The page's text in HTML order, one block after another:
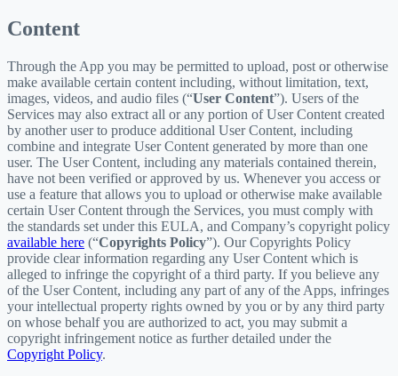
Content
Through the App you may be permitted to upload, post or otherwise
make available certain content including, without limitation, text,
images, videos, and audio files (“User Content”). Users of the
Services may also extract all or any portion of User Content created
by another user to produce additional User Content, including
combine and integrate User Content generated by more than one
user. The User Content, including any materials contained therein,
have not been verified or approved by us. Whenever you access or
use a feature that allows you to upload or otherwise make available
certain User Content through the Services, you must comply with
the standards set under this EULA, and Company’s copyright policy
available here (“Copyrights Policy”). Our Copyrights Policy
provide clear information regarding any User Content which is
alleged to infringe the copyright of a third party. If you believe any
of the User Content, including any part of any of the Apps, infringes
your intellectual property rights owned by you or by any third party
on whose behalf you are authorized to act, you may submit a
copyright infringement notice as further detailed under the
Copyright Policy.